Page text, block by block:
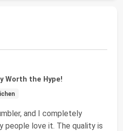
Worth the Hype!
and I completely
people love it. The quality is